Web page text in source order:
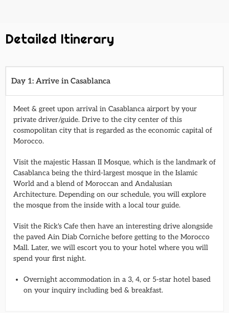
Detailed Itinerary
Day 1: Arrive in Casablanca
Meet & greet upon arrival in Casablanca airport by your
private driver/guide. Drive to the city center of this
cosmopolitan city that is regarded as the economic capital of
Morocco.
Visit the majestic Hassan II Mosque, which is the landmark of
Casablanca being the third-largest mosque in the Islamic
World and a blend of Moroccan and Andalusian
Architecture. Depending on our schedule, you will explore
the mosque from the inside with a local tour guide.
Visit the Rick's Cafe then have an interesting drive alongside
the paved Ain Diab Corniche before getting to the Morocco
Mall. Later, we will escort you to your hotel where you will
spend your first night.
Overnight accommodation in a 3, 4, or 5-star hotel based
on your inquiry including bed & breakfast.